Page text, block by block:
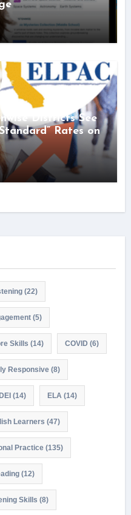
Districts See
Rates on
(22)
(5)
Skills (14) COVID (6)
Responsive(8)
(14) ELA (14)
Learners (47)
Practice(135)
(12)
Skills (8)